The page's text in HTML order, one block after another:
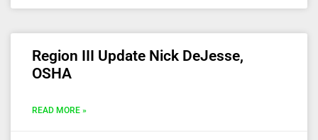
Region III Update Nick DeJesse,
OSHA
READ MORE »